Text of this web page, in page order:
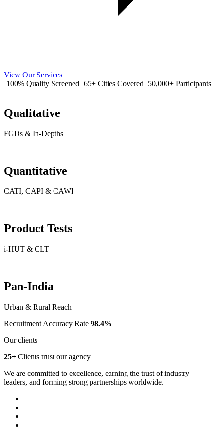
View Our Services
100% Quality Screened 65+ Cities Covered 50,000+ Participants
Qualitative
FGDs & In-Depths
Quantitative
CATI, CAPI & CAWI
Product Tests
i-HUT & CLT
Pan-India
Urban & Rural Reach
Recruitment Accuracy Rate 98.4%
Our clients
25+ Clients trust our agency
We are committed to excellence, earning the trust of industry
leaders, and forming strong partnerships worldwide.